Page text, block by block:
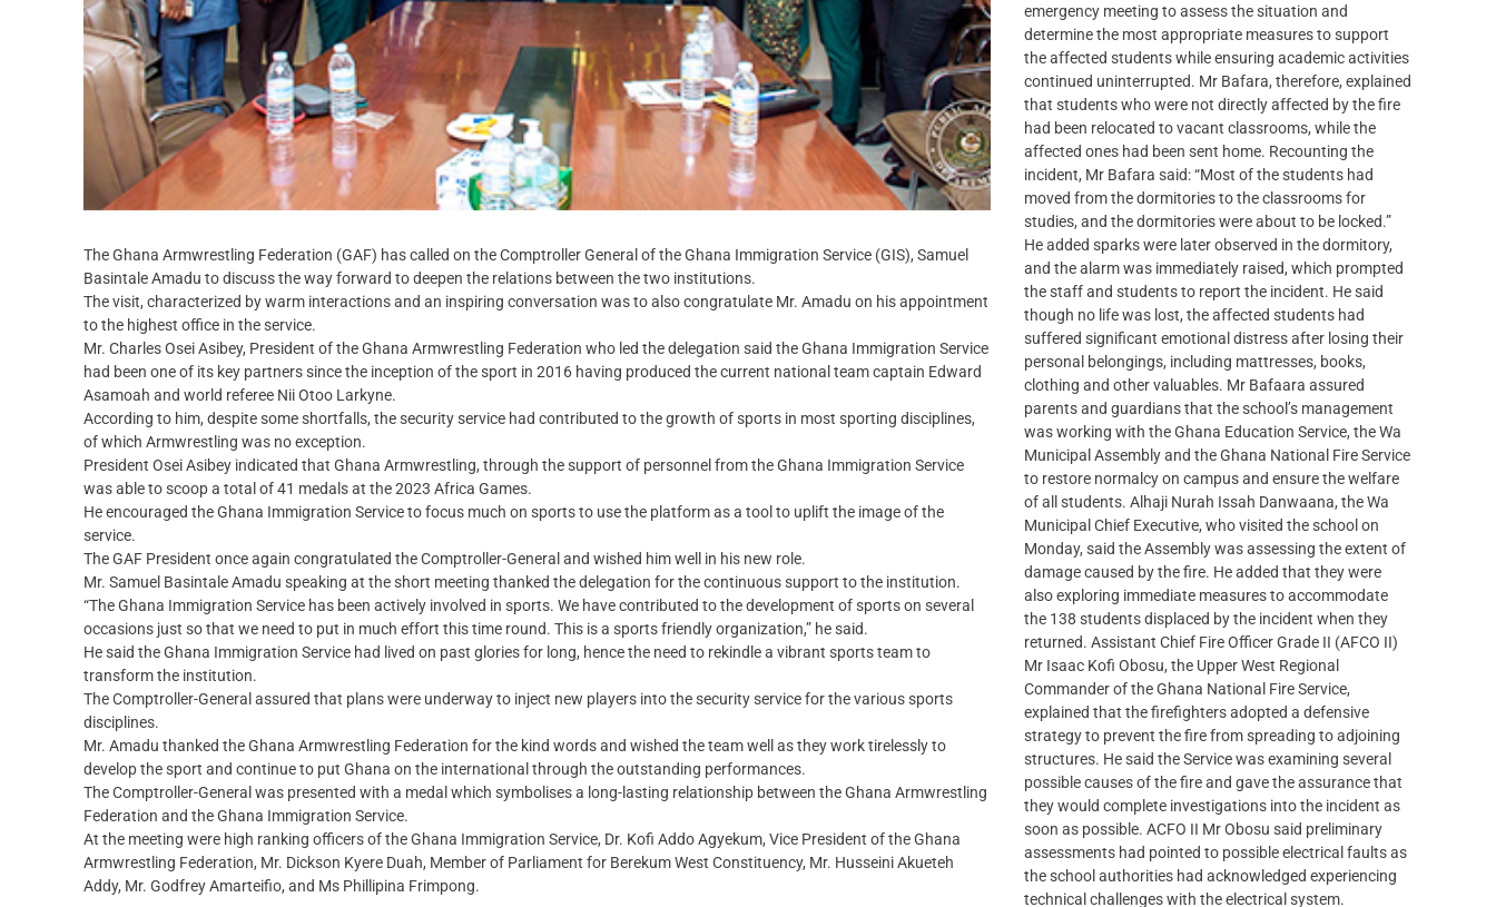
The Ghana Armwrestling Federation (GAF) has called on the Comptroller General of the Ghana Immigration Service (GIS), Samuel
Basintale Amadu to discuss the way forward to deepen the relations between the two institutions.
The visit, characterized by warm interactions and an inspiring conversation was to also congratulate Mr. Amadu on his appointment
to the highest office in the service.
Mr. Charles Osei Asibey, President of the Ghana Armwrestling Federation who led the delegation said the Ghana Immigration Service
had been one of its key partners since the inception of the sport in 2016 having produced the current national team captain Edward
Asamoah and world referee Nii Otoo Larkyne.
According to him, despite some shortfalls, the security service had contributed to the growth of sports in most sporting disciplines,
of which Armwrestling was no exception.
President Osei Asibey indicated that Ghana Armwrestling, through the support of personnel from the Ghana Immigration Service
was able to scoop a total of 41 medals at the 2023 Africa Games.
He encouraged the Ghana Immigration Service to focus much on sports to use the platform as a tool to uplift the image of the
service.
The GAF President once again congratulated the Comptroller-General and wished him well in his new role.
Mr. Samuel Basintale Amadu speaking at the short meeting thanked the delegation for the continuous support to the institution.
“The Ghana Immigration Service has been actively involved in sports. We have contributed to the development of sports on several
occasions just so that we need to put in much effort this time round. This is a sports friendly organization,” he said.
He said the Ghana Immigration Service had lived on past glories for long, hence the need to rekindle a vibrant sports team to
transform the institution.
The Comptroller-General assured that plans were underway to inject new players into the security service for the various sports
disciplines.
Mr. Amadu thanked the Ghana Armwrestling Federation for the kind words and wished the team well as they work tirelessly to
develop the sport and continue to put Ghana on the international through the outstanding performances.
The Comptroller-General was presented with a medal which symbolises a long-lasting relationship between the Ghana Armwrestling
Federation and the Ghana Immigration Service.
At the meeting were high ranking officers of the Ghana Immigration Service, Dr. Kofi Addo Agyekum, Vice President of the Ghana
Armwrestling Federation, Mr. Dickson Kyere Duah, Member of Parliament for Berekum West Constituency, Mr. Husseini Akueteh
Addy, Mr. Godfrey Amarteifio, and Ms Phillipina Frimpong.
emergency meeting to assess the situation and
determine the most appropriate measures to support
the affected students while ensuring academic activities
continued uninterrupted. Mr Bafara, therefore, explained
that students who were not directly affected by the fire
had been relocated to vacant classrooms, while the
affected ones had been sent home. Recounting the
incident, Mr Bafara said: “Most of the students had
moved from the dormitories to the classrooms for
studies, and the dormitories were about to be locked.”
He added sparks were later observed in the dormitory,
and the alarm was immediately raised, which prompted
the staff and students to report the incident. He said
though no life was lost, the affected students had
suffered significant emotional distress after losing their
personal belongings, including mattresses, books,
clothing and other valuables. Mr Bafaara assured
parents and guardians that the school’s management
was working with the Ghana Education Service, the Wa
Municipal Assembly and the Ghana National Fire Service
to restore normalcy on campus and ensure the welfare
of all students. Alhaji Nurah Issah Danwaana, the Wa
Municipal Chief Executive, who visited the school on
Monday, said the Assembly was assessing the extent of
damage caused by the fire. He added that they were
also exploring immediate measures to accommodate
the 138 students displaced by the incident when they
returned. Assistant Chief Fire Officer Grade II (AFCO II)
Mr Isaac Kofi Obosu, the Upper West Regional
Commander of the Ghana National Fire Service,
explained that the firefighters adopted a defensive
strategy to prevent the fire from spreading to adjoining
structures. He said the Service was examining several
possible causes of the fire and gave the assurance that
they would complete investigations into the incident as
soon as possible. ACFO II Mr Obosu said preliminary
assessments had pointed to possible electrical faults as
the school authorities had acknowledged experiencing
technical challenges with the electrical system.